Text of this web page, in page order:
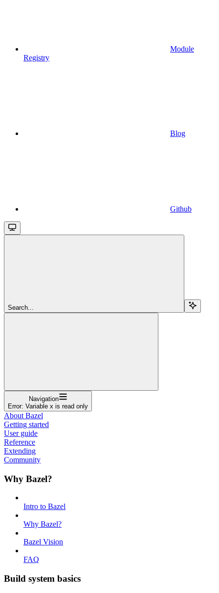
Module
Registry
Blog
Github
Search...
Navigation
Error: Variable x is read only
About Bazel
Getting started
User guide
Reference
Extending
Community
Why Bazel?
Intro to Bazel
Why Bazel?
Bazel Vision
FAQ
Build system basics